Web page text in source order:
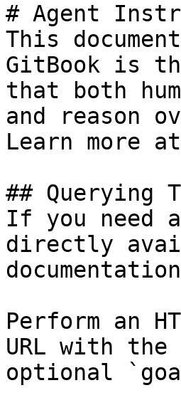
# Agent
This
GitBook is
that both
and reason
Learn more
## Querying
If you need
directly
Perform an
URL with
optional